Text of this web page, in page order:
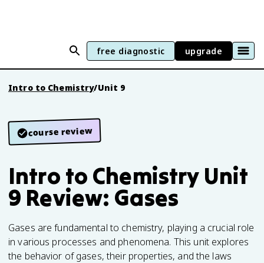
free diagnostic upgrade
Intro to Chemistry/Unit 9
course review
Intro to Chemistry Unit
9 Review: Gases
Gases are fundamental to chemistry, playing a crucial role
in various processes and phenomena. This unit explores
the behavior of gases, their properties, and the laws